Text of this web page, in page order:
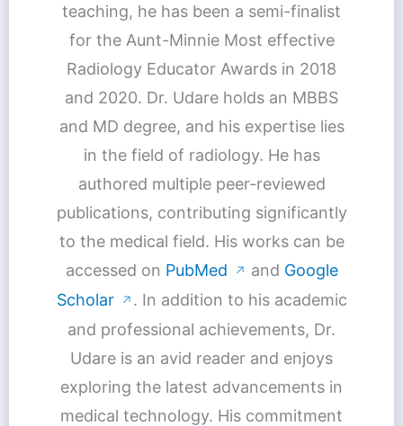
teaching, he has been a semi-finalist
for the Aunt-Minnie Most effective
Radiology Educator Awards in 2018
and 2020. Dr. Udare holds an MBBS
and MD degree, and his expertise lies
in the field of radiology. He has
authored multiple peer-reviewed
publications, contributing significantly
to the medical field. His works can be
accessed on PubMed ↗ and Google
Scholar
↗ . In addition to his academic
and professional achievements, Dr.
Udare is an avid reader and enjoys
exploring the latest advancements in
medical technology. His commitment